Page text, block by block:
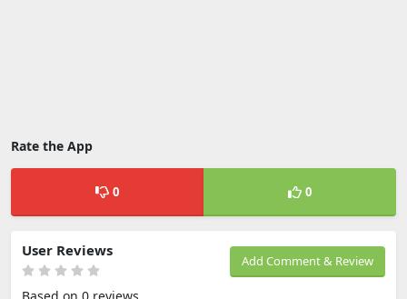
Rate the App
0 0
Add Comment & Review
User Reviews